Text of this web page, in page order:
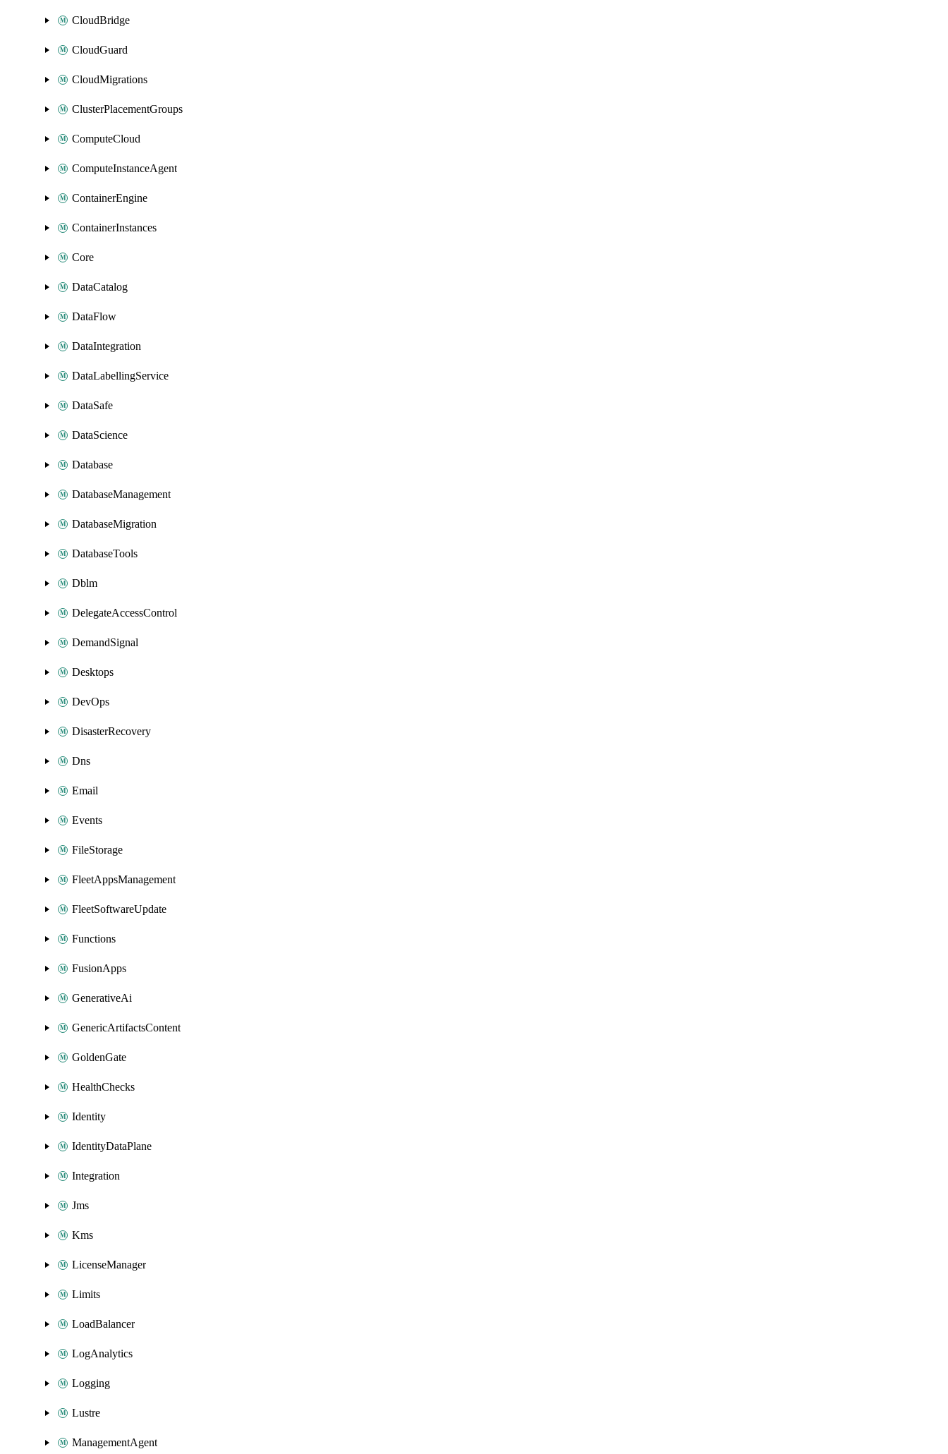
CloudBridge
CloudGuard
CloudMigrations
ClusterPlacementGroups
ComputeCloud
ComputeInstanceAgent
ContainerEngine
ContainerInstances
Core
DataCatalog
DataFlow
DataIntegration
DataLabellingService
DataSafe
DataScience
Database
DatabaseManagement
DatabaseMigration
DatabaseTools
Dblm
DelegateAccessControl
DemandSignal
Desktops
DevOps
DisasterRecovery
Dns
Email
Events
FileStorage
FleetAppsManagement
FleetSoftwareUpdate
Functions
FusionApps
GenerativeAi
GenericArtifactsContent
GoldenGate
HealthChecks
Identity
IdentityDataPlane
Integration
Jms
Kms
LicenseManager
Limits
LoadBalancer
LogAnalytics
Logging
Lustre
ManagementAgent